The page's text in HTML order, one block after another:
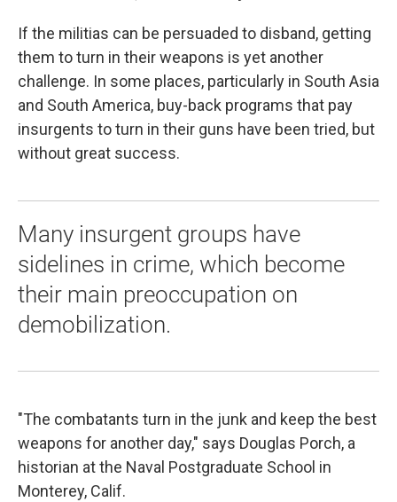
If the militias can be persuaded to disband, getting
them to turn in their weapons is yet another
challenge. In some places, particularly in South Asia
and South America, buy-back programs that pay
insurgents to turn in their guns have been tried, but
without great success.
Many insurgent groups have
sidelines in crime, which become
their main preoccupation on
demobilization.
"The combatants turn in the junk and keep the best
weapons for another day," says Douglas Porch, a
historian at the Naval Postgraduate School in
Monterey, Calif.